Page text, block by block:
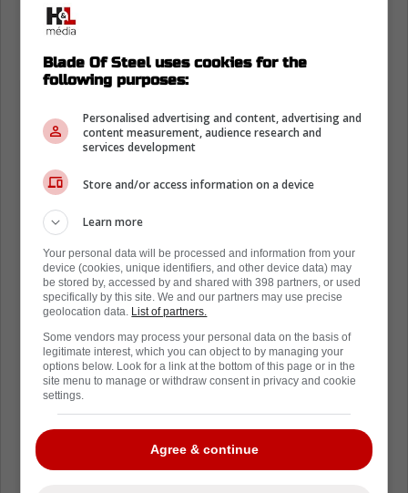
him really develop as a goaltender, instead of
being subjected to the bench.
Blade Of Steel uses cookies for the
following purposes:
Personalised advertising and content, advertising and
content measurement, audience research and
services development
Store and/or access information on a device
Learn more
Your personal data will be processed and information from your
device (cookies, unique identifiers, and other device data) may
be stored by, accessed by and shared with 398 partners, or used
specifically by this site. We and our partners may use precise
geolocation data. List of partners.
Some vendors may process your personal data on the basis of
legitimate interest, which you can object to by managing your
options below. Look for a link at the bottom of this page or in the
site menu to manage or withdraw consent in privacy and cookie
settings.
Agree & continue